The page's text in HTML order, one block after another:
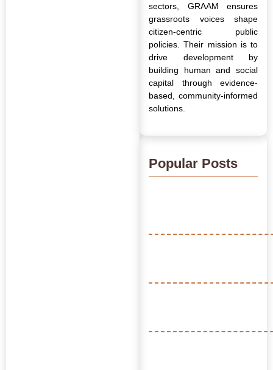
sectors, GRAAM ensures
grassroots voices shape
citizen-centric public
policies. Their mission is to
drive development by
building human and social
capital through evidence-
based, community-informed
solutions.
Popular Posts